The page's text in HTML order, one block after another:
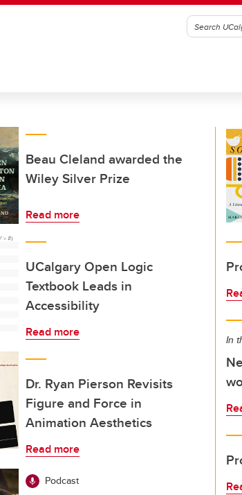
Beau Cleland awarded the
Wiley Silver Prize
Read more
UCalgary Open Logic
Textbook Leads in
Accessibility
Read more
Dr. Ryan Pierson Revisits
Figure and Force in
Animation Aesthetics
Read more
Podcast
In